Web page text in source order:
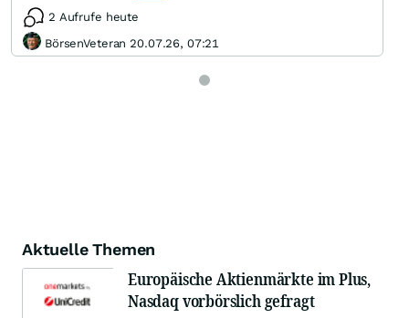
2 Aufrufe heute
BörsenVeteran 20.07.26, 07:21
Aktuelle Themen
Europäische Aktienmärkte im Plus,
Nasdaq vorbörslich gefragt